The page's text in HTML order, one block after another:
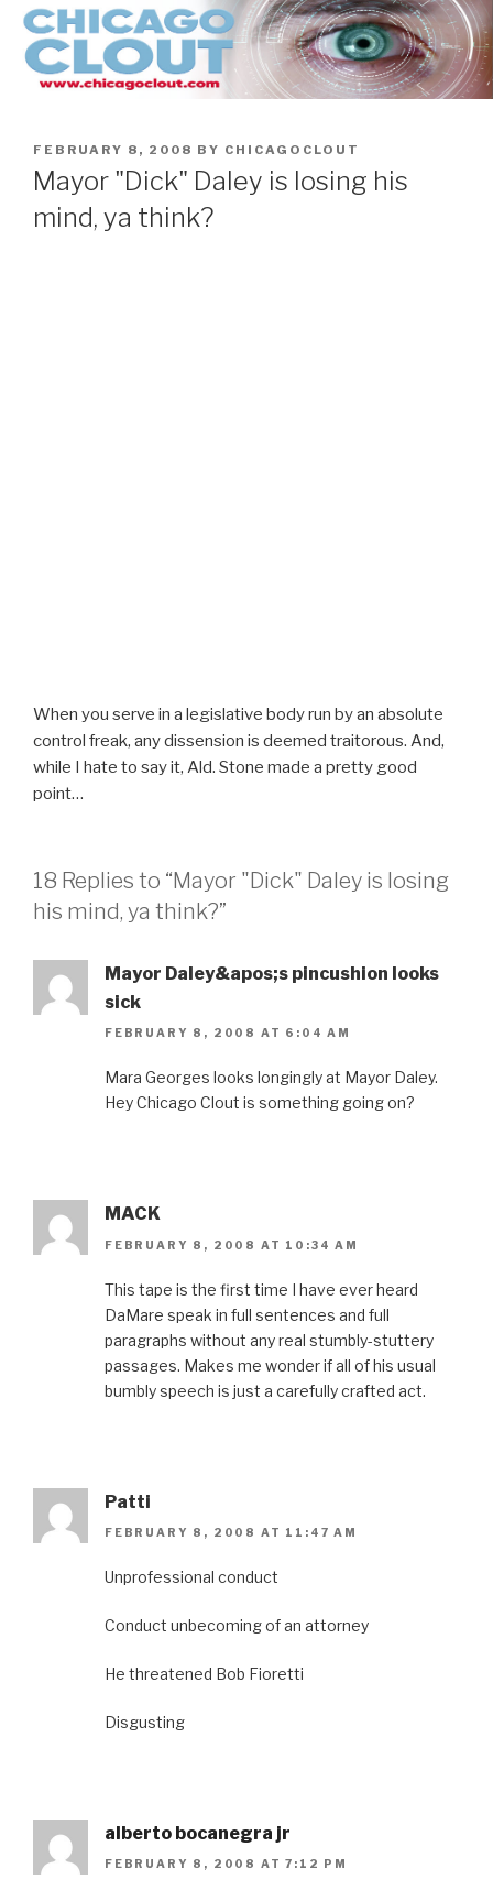
Skip
content
POSTED
ON
FEBRUARY 8, 2008 BY CHICAGOCLOUT
Mayor "Dick" Daley is losing his
mind, ya think?
When you serve in a legislative body run by an absolute
control freak, any dissension is deemed traitorous. And,
while I hate to say it, Ald. Stone made a pretty good
point…
18 Replies to “Mayor "Dick" Daley is losing
his mind, ya think?”
Mayor Daley&apos;s pincushion looks
sick
FEBRUARY 8, 2008 AT 6:04 AM
Mara Georges looks longingly at Mayor Daley.
Hey Chicago Clout is something going on?
MACK
FEBRUARY 8, 2008 AT 10:34 AM
This tape is the first time I have ever heard
DaMare speak in full sentences and full
paragraphs without any real stumbly-stuttery
passages. Makes me wonder if all of his usual
bumbly speech is just a carefully crafted act.
Patti
FEBRUARY 8, 2008 AT 11:47 AM
Unprofessional conduct
Conduct unbecoming of an attorney
He threatened Bob Fioretti
Disgusting
alberto bocanegra jr
FEBRUARY 8, 2008 AT 7:12 PM